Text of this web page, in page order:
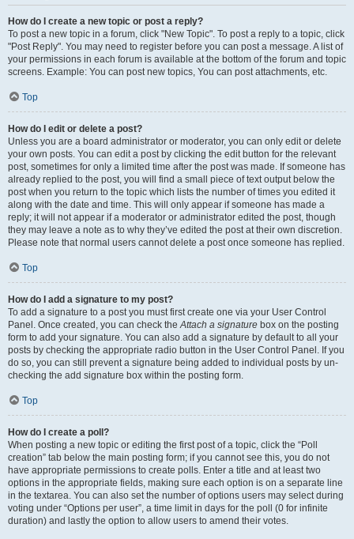
How do I create a new topic or post a reply?
To post a new topic in a forum, click "New Topic". To post a reply to a topic, click
"Post Reply". You may need to register before you can post a message. A list of
your permissions in each forum is available at the bottom of the forum and topic
screens. Example: You can post new topics, You can post attachments, etc.
Top
How do I edit or delete a post?
Unless you are a board administrator or moderator, you can only edit or delete
your own posts. You can edit a post by clicking the edit button for the relevant
post, sometimes for only a limited time after the post was made. If someone has
already replied to the post, you will find a small piece of text output below the
post when you return to the topic which lists the number of times you edited it
along with the date and time. This will only appear if someone has made a
reply; it will not appear if a moderator or administrator edited the post, though
they may leave a note as to why they’ve edited the post at their own discretion.
Please note that normal users cannot delete a post once someone has replied.
Top
How do I add a signature to my post?
To add a signature to a post you must first create one via your User Control
Panel. Once created, you can check theAttach a signature box on the posting
form to add your signature. You can also add a signature by default to all your
posts by checking the appropriate radio button in the User Control Panel. If you
do so, you can still prevent a signature being added to individual posts by un-
checking the add signature box within the posting form.
Top
How do I create a poll?
When posting a new topic or editing the first post of a topic, click the “Poll
creation” tab below the main posting form; if you cannot see this, you do not
have appropriate permissions to create polls. Enter a title and at least two
options in the appropriate fields, making sure each option is on a separate line
in the textarea. You can also set the number of options users may select during
voting under “Options per user”, a time limit in days for the poll (0 for infinite
duration) and lastly the option to allow users to amend their votes.